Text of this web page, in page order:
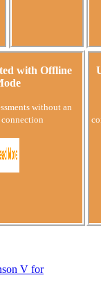
with Offline
without an
V for